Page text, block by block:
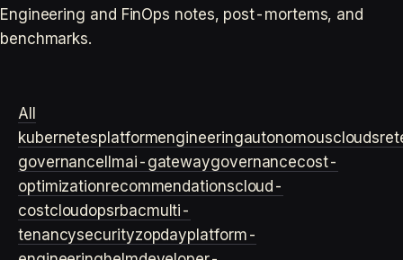
Engineering and FinOps notes, post-mortems, and
benchmarks.
All
kubernetesplatformengineeringautonomouscloudsre
governance llmai-gatewaygovernancecost-
optimizationrecommendationscloud-
costcloudopsrbacmulti-
tenancysecurityzopdayplatform-